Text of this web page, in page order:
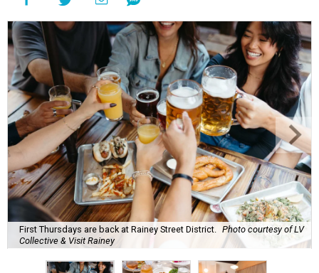
First Thursdays are back at Rainey Street District.
Photo courtesy of LV
Collective & Visit Rainey